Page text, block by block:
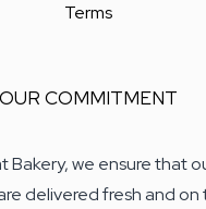
Terms
OUR COMMITMENT
Bakery, we ensure that
delivered fresh and on